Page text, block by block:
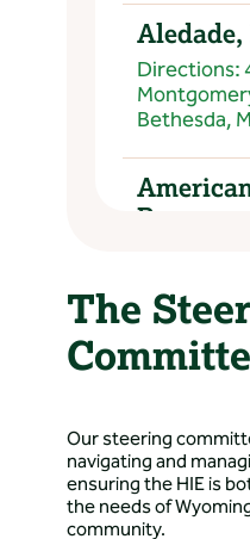
Aledade,
Directions:
Bethesda,
82009, USA
Amy
USA
Medicine
The
Our steering
navigating and
ensuring the HIE is
the needs of
community.